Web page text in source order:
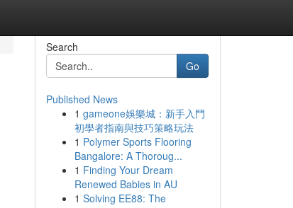
Search
Go
Published News
1 gameone娛樂城：新手入門
初學者指南與技巧策略玩法
1 Polymer Sports Flooring
Bangalore: A Thoroug...
1 Finding Your Dream
Renewed Babies in AU
1 Solving EE88: The